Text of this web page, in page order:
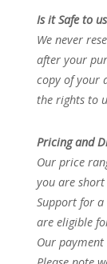
Is it Safe to
We never
after your
copy of your
the rights to
Pricing and
Our price
you are
Support for a
are eligible
Our payment